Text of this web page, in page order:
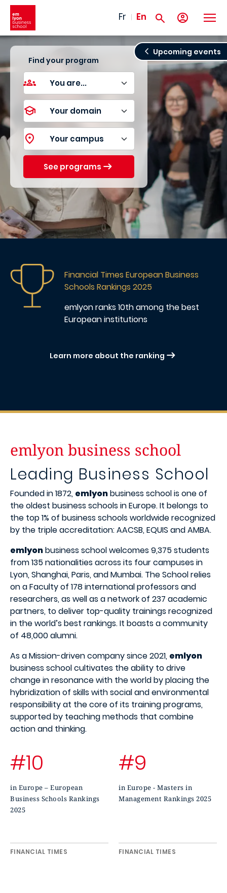
Skip to main content
Fr En
Upcoming events
Find your program
See programs
Image
Financial Times European Business
Schools Rankings 2025
emlyon ranks 10thamong the best
European institutions
Learn more about the ranking
emlyon business school
Leading Business School
Founded in 1872, emlyonbusiness school is one of
the oldest business schools in Europe. It belongs to
the top 1% of business schools worldwide recognized
by the triple accreditation: AACSB, EQUIS and AMBA.
emlyonbusiness school welcomes 9,375 students
from 135 nationalities across its four campuses in
Lyon, Shanghai, Paris, and Mumbai. The School relies
on a Faculty of 178 international professors and
researchers, as well as a network of 237 academic
partners, to deliver top-quality trainings recognized
in the world’s best rankings. It boasts a community
of 48,000 alumni.
As a Mission-driven company since 2021, emlyon
business school cultivates the ability to drive
change in resonance with the world by placing the
hybridization of skills with social and environmental
responsibility at the core of its training programs,
supported by teaching methods that combine
action and thinking.
#10
in Europe – European
Business Schools Rankings
2025
FINANCIAL TIMES
#9
in Europe - Masters in
Management Rankings 2025
FINANCIAL TIMES